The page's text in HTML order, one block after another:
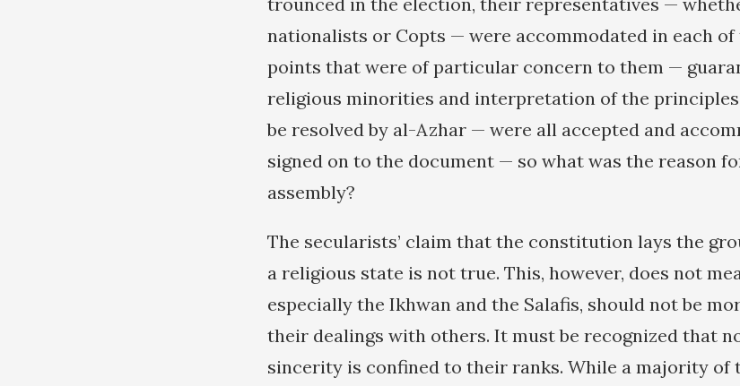
nationalists or Copts — were accommodated in each of
points that were of particular concern to them —
religious minorities and interpretation of the principles
be resolved by al-Azhar — were all accepted and
signed on to the document — so what was the reason
assembly?
The secularists’ claim that the constitution lays the
a religious state is not true. This, however, does not
especially the Ikhwan and the Salafis, should not be
their dealings with others. It must be recognized that
sincerity is confined to their ranks. While a majority of